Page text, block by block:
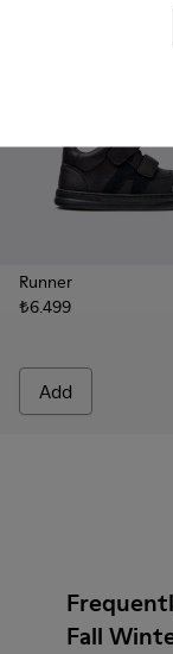
Runner
₺6.499
Add
Fall